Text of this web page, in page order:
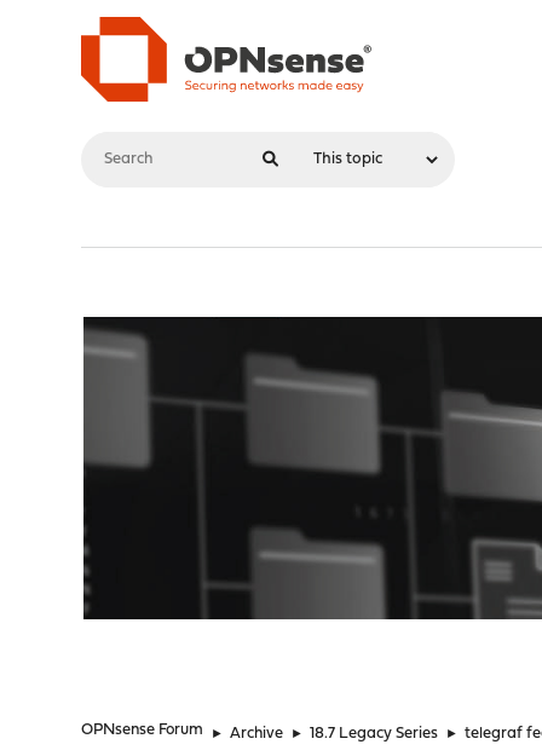
OPNsense Forum ► Archive ► 18.7 Legacy Series ► telegraf